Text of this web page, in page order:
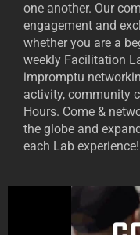
one another. Our
engagement and
whether you are a
weekly Facilitation
impromptu
activity, community
Hours. Come &
the globe and
each Lab experience!